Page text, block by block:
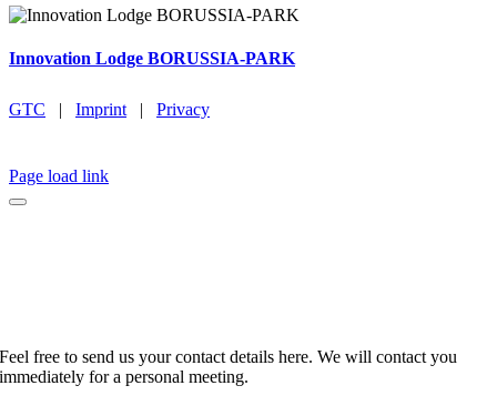
Innovation Lodge BORUSSIA-PARK
GTC | Imprint | Privacy
Page load link
Feel free to send us your contact details here. We will contact you
immediately for a personal meeting.